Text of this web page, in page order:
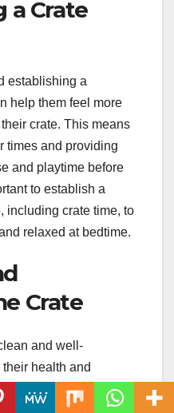
a Crate
establishing a
help them feel more
crate. This means
times and providing
and playtime before
to establish a
including crate time, to
relaxed at bedtime.
Crate
and well-
health and
cleaning the crate
replacing any worn or